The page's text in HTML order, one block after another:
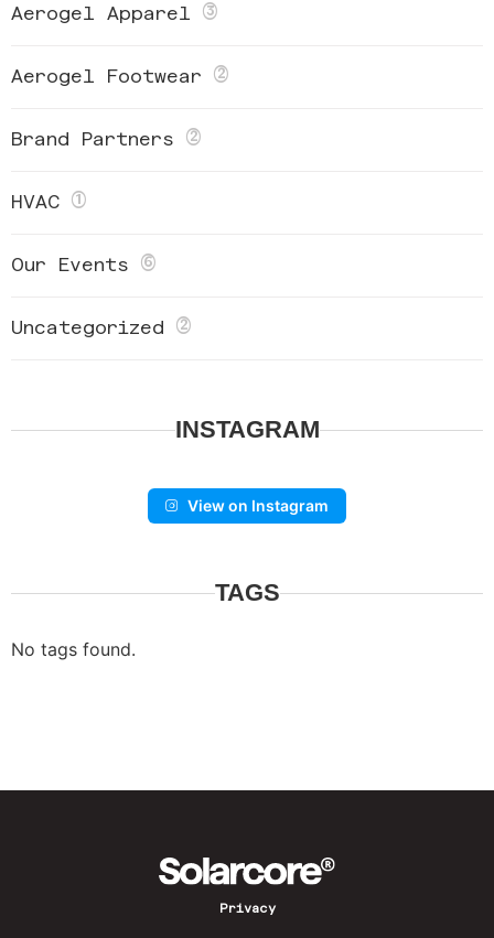
Aerogel Apparel (3)
Aerogel Footwear (2)
Brand Partners (2)
HVAC (1)
Our Events (6)
Uncategorized (2)
INSTAGRAM
View on Instagram
TAGS
No tags found.
Privacy